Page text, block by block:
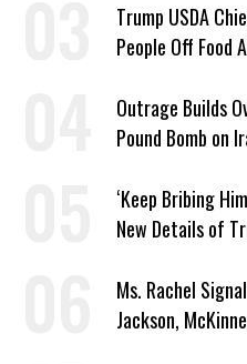
Trump USDA
People Off Food
Outrage Builds
Pound Bomb on
‘Keep Bribing
New Details of
Ms. Rachel
Jackson,